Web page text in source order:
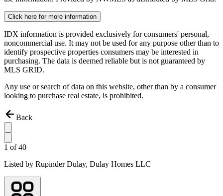
Click here for more information
IDX information is provided exclusively for consumers' personal,
noncommercial use. It may not be used for any purpose other than to
identify prospective properties consumers may be interested in
purchasing. The data is deemed reliable but is not guaranteed by
MLS GRID.
Any use or search of data on this website, other than by a consumer
looking to purchase real estate, is prohibited.
Back
1 of40
Listed by Rupinder Dulay, Dulay Homes LLC